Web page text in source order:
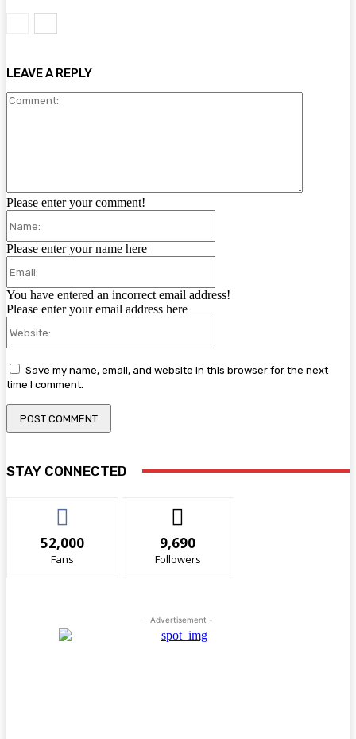
LEAVE A REPLY
Please enter your comment!
Please enter your name here
You have entered an incorrect email address!
Please enter your email address here
Save my name, email, and website in this browser for the next
time I comment.
STAY CONNECTED
52,000
Fans
9,690
Followers
- Advertisement -